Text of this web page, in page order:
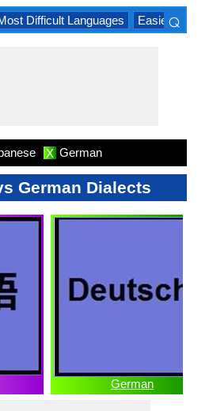
Difficult Languages Easiest
⌕
X German
German Dialects
German